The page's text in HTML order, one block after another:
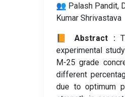
👥 Palash Pandit,
Kumar Shrivastava
📙 Abstract :
experimental
M-25 grade
different
due to optimum